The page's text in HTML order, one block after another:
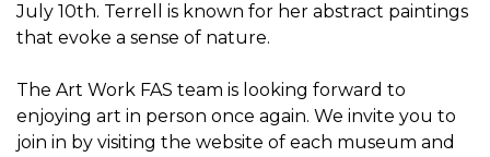
July 10th. Terrell is known for her abstract paintings
that evoke a sense of nature.
The Art Work FAS team is looking forward to
enjoying art in person once again. We invite you to
join in by visiting the website of each museum and